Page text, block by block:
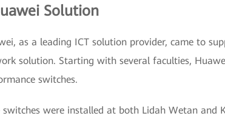
Solution
as a leading ICT solution provider, came to
solution. Starting with several faculties,
switches.
switches were installed at both Lidah Wetan and